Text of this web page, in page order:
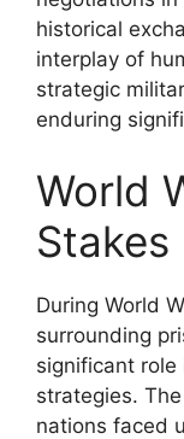
historical
interplay of
strategic
enduring
World
During World
surrounding
significant
strategies.
nations faced